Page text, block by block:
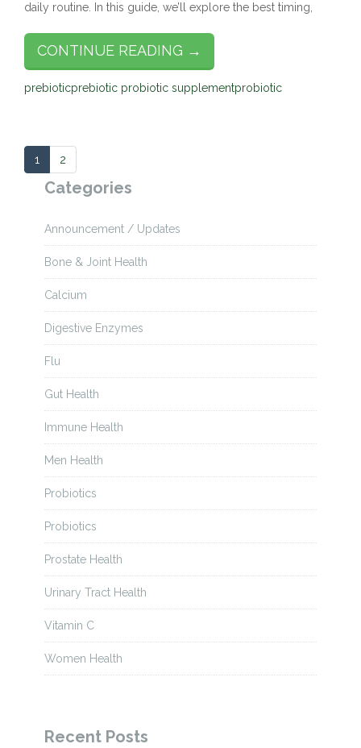
daily routine. In this guide, we’ll explore the best timing,
CONTINUE READING →
prebioticprebiotic probiotic supplementprobiotic
1 2
Categories
Announcement / Updates
Bone & Joint Health
Calcium
Digestive Enzymes
Flu
Gut Health
Immune Health
Men Health
Probiotics
Probiotics
Prostate Health
Urinary Tract Health
Vitamin C
Women Health
Recent Posts